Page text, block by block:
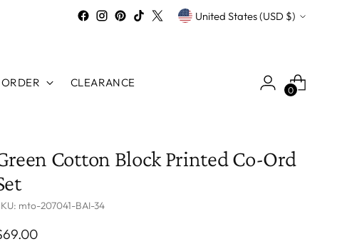
Currency United States (USD $)
CLEARANCE
0
Cotton Block Printed Co-Ord
mto-207041-BAI-34